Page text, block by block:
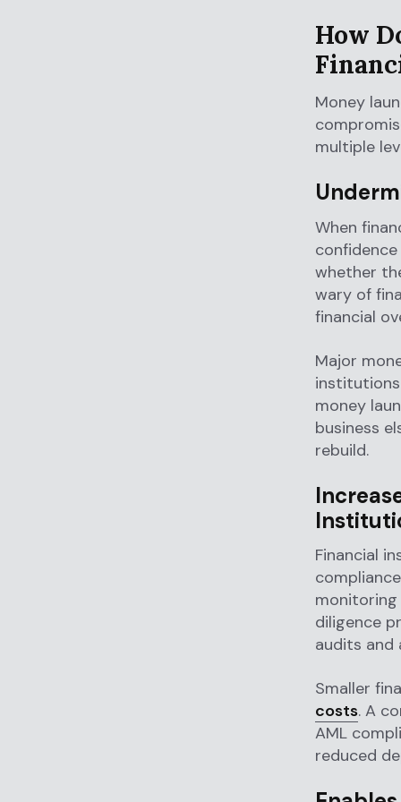
How
Money
multiple
When
whether
wary of
financial
Major
money
business
rebuild.
Financial
monitoring
diligence
audits and
Smaller
costs. A
AML
reduced